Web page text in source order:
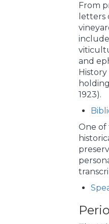
From
letters
and
1923).
One of